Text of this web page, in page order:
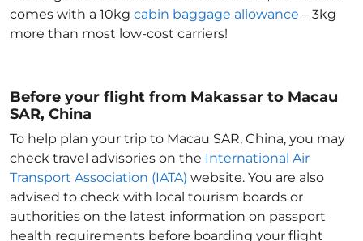
comes with a 10kg cabin baggage allowance – 3kg
more than most low-cost carriers!
Before your flight from Makassar to Macau
SAR, China
To help plan your trip to Macau SAR, China, you may
check travel advisories on the International Air
Transport Association (IATA) website. You are also
advised to check with local tourism boards or
authorities on the latest information on passport
health requirements before boarding your flight